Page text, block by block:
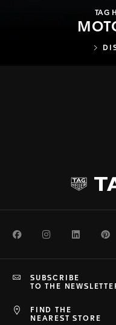
TAG
FacebookInstagramLinkedIn
FIND THE
NEAREST STORE
SUBSCRIBE
TO THE